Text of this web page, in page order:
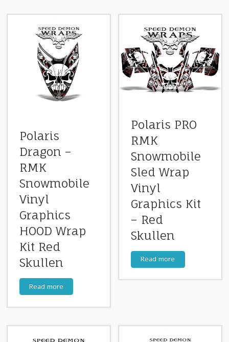
Polaris
Dragon –
RMK
Snowmobile
Vinyl
Graphics
HOOD Wrap
Kit Red
Skullen
Read more
Polaris PRO
RMK
Snowmobile
Sled Wrap
Vinyl
Graphics Kit
– Red
Skullen
Read more